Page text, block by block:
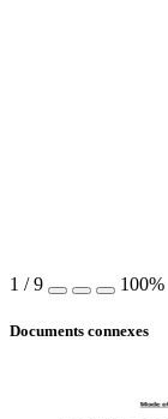
1 /9 100%
Documents connexes